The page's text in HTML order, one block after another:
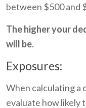
between $500 and
The higher your
will be.
Exposures:
When calculating a
evaluate how likely